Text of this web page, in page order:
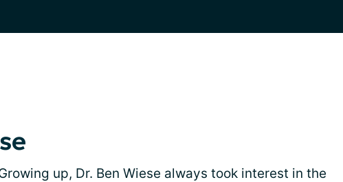
up, Dr. Ben Wiese always took interest in the